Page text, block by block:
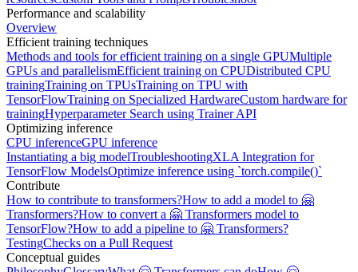
Performance and scalability
Overview
Efficient training techniques
Methods and tools for efficient training on a single GPUMultiple
GPUs and parallelismEfficient training on CPUDistributed CPU
trainingTraining on TPUsTraining on TPU with
TensorFlowTraining on Specialized HardwareCustom hardware for
trainingHyperparameter Search using Trainer API
Optimizing inference
CPU inferenceGPU inference
Instantiating a big modelTroubleshootingXLA Integration for
TensorFlow ModelsOptimize inference using `torch.compile()`
Contribute
How to contribute to transformers?How to add a model to 🤗
Transformers?How to convert a 🤗 Transformers model to
TensorFlow?How to add a pipeline to 🤗 Transformers?
TestingChecks on a Pull Request
Conceptual guides